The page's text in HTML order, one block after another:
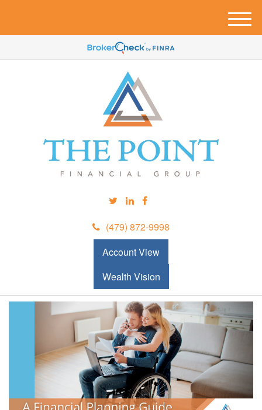
(479) 872-9998
Account View
Wealth Vision
M
e
u